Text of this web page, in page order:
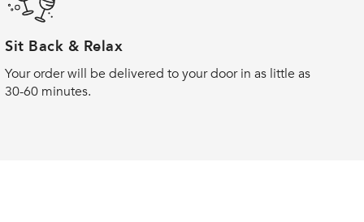
Sit Back & Relax
Your order will be delivered to your door in as little as
30-60 minutes.